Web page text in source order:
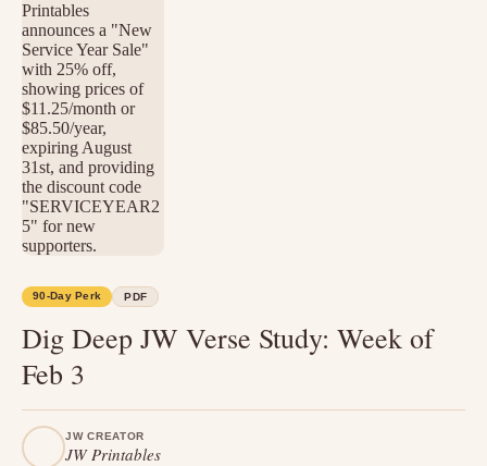
90-Day Perk PDF
Dig Deep JW Verse Study: Week of
Feb 3
JW CREATOR
JW Printables